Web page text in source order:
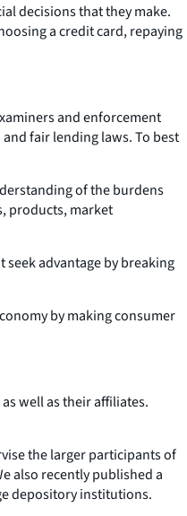
decisions that they make.
a credit card, repaying
and enforcement
fair lending laws. To best
of the burdens
products, market
advantage by breaking
by making consumer
well as their affiliates.
the larger participants of
also recently published a
depository institutions.